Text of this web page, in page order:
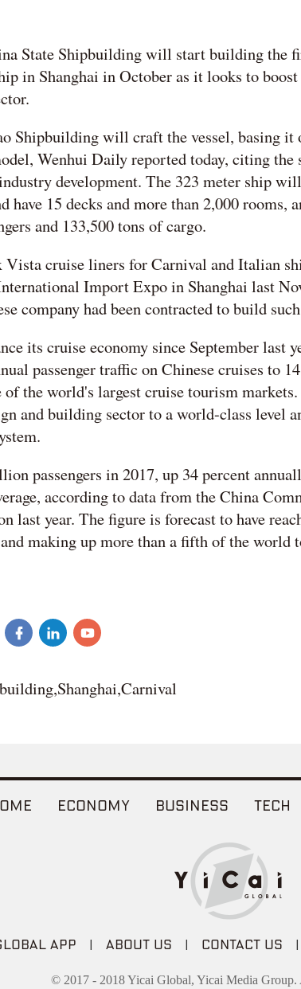
State Shipbuilding will start building the
in Shanghai in October as it looks to
Shipbuilding will craft the vessel, basing it
Wenhui Daily reported today, citing the
development. The 323 meter ship
have 15 decks and more than 2,000 rooms,
and 133,500 tons of cargo.
Vista cruise liners for Carnival and Italian
Import Expo in Shanghai last
company had been contracted to build
its cruise economy since September last
passenger traffic on Chinese cruises to
the world's largest cruise tourism
and building sector to a world-class level
passengers in 2017, up 34 percent
according to data from the China
last year. The figure is forecast to have
making up more than a fifth of the world
ECONOMY BUSINESS TECH
APP | ABOUT US | CONTACT US |
© 2017 - 2018 Yicai Global, Yicai Media Group.
网络不给力，请刷新重